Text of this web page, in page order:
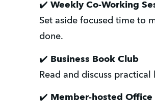
✔️ Weekly Co-Working
Set aside focused time to
done.
✔️ Business Book Club
Read and discuss
✔️ Member-hosted Office